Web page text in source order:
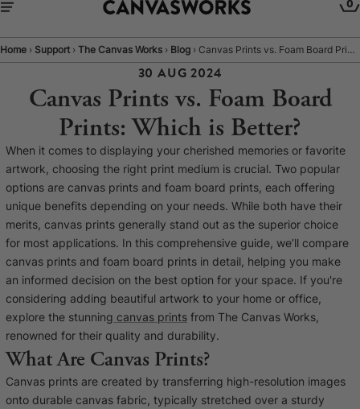
0
Home › Support› The Canvas Works › Blog › Canvas Prints vs. Foam Board Prints: Which is Better?
30 AUG 2024
Canvas Prints vs. Foam Board
Prints: Which is Better?
When it comes to displaying your cherished memories or favorite
artwork, choosing the right print medium is crucial. Two popular
options are canvas prints and foam board prints, each offering
unique benefits depending on your needs. While both have their
merits, canvas prints generally stand out as the superior choice
for most applications. In this comprehensive guide, we’ll compare
canvas prints and foam board prints in detail, helping you make
an informed decision on the best option for your space. If you're
considering adding beautiful artwork to your home or office,
explore the stunning canvas prints from The Canvas Works,
renowned for their quality and durability.
What Are Canvas Prints?
Canvas prints are created by transferring high-resolution images
onto durable canvas fabric, typically stretched over a sturdy
YOUR CART IS EMPTY
Explore our retro prints or print an
image
Baltimore Beacon
Our Baltimore Beacon artwork is a beautifully
invalid url input